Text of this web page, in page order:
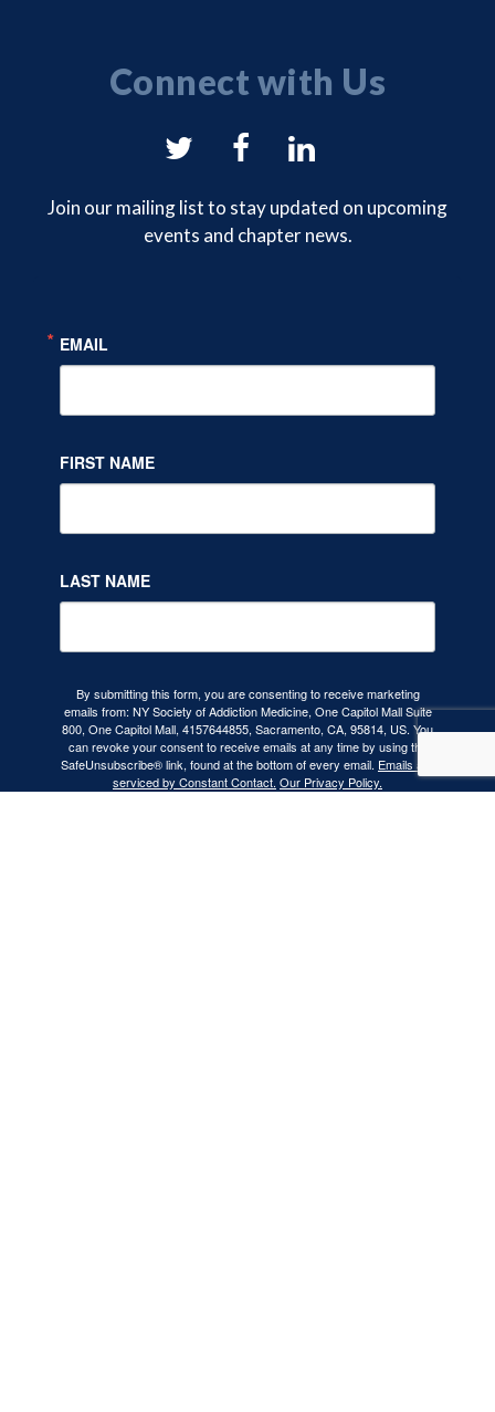
Connect with Us
NYSAM
on
Twitter
NYSAM
Facebook
NYSAM
on
LinkedIn
Join our mailing list to stay updated on upcoming
events and chapter news.
EMAIL
FIRST NAME
LAST NAME
By submitting this form, you are consenting to receive marketing
emails from: NY Society of Addiction Medicine, One Capitol Mall Suite
800, One Capitol Mall, 4157644855, Sacramento, CA, 95814, US. You
can revoke your consent to receive emails at any time by using the
SafeUnsubscribe® link, found at the bottom of every email. Emails are
serviced by Constant Contact. Our Privacy Policy.